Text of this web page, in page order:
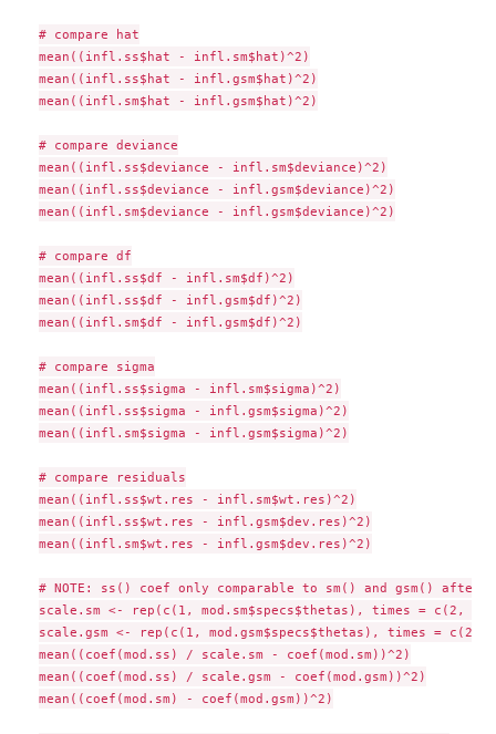
# compare hat
mean((infl.ss$hat - infl.sm$hat)^2)
mean((infl.ss$hat - infl.gsm$hat)^2)
mean((infl.sm$hat - infl.gsm$hat)^2)
# compare deviance
mean((infl.ss$deviance - infl.sm$deviance)^2)
mean((infl.ss$deviance - infl.gsm$deviance)^2)
mean((infl.sm$deviance - infl.gsm$deviance)^2)
# compare df
mean((infl.ss$df - infl.sm$df)^2)
mean((infl.ss$df - infl.gsm$df)^2)
mean((infl.sm$df - infl.gsm$df)^2)
# compare sigma
mean((infl.ss$sigma - infl.sm$sigma)^2)
mean((infl.ss$sigma - infl.gsm$sigma)^2)
mean((infl.sm$sigma - infl.gsm$sigma)^2)
# compare residuals
mean((infl.ss$wt.res - infl.sm$wt.res)^2)
mean((infl.ss$wt.res - infl.gsm$dev.res)^2)
mean((infl.sm$wt.res - infl.gsm$dev.res)^2)
# NOTE: ss() coef only comparable to sm() and gsm() after
scale.sm <- rep(c(1, mod.sm$specs$thetas), times = c(2,
scale.gsm <- rep(c(1, mod.gsm$specs$thetas), times = c(2,
mean((coef(mod.ss) / scale.sm - coef(mod.sm))^2)
mean((coef(mod.ss) / scale.gsm - coef(mod.gsm))^2)
mean((coef(mod.sm) - coef(mod.gsm))^2)